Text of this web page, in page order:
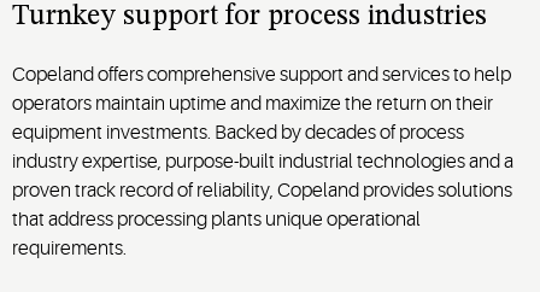
Turnkey support for process industries
Copeland offers comprehensive support and services to help
operators maintain uptime and maximize the return on their
equipment investments. Backed by decades of process
industry expertise, purpose-built industrial technologies and a
proven track record of reliability, Copeland provides solutions
that address processing plants unique operational
requirements.